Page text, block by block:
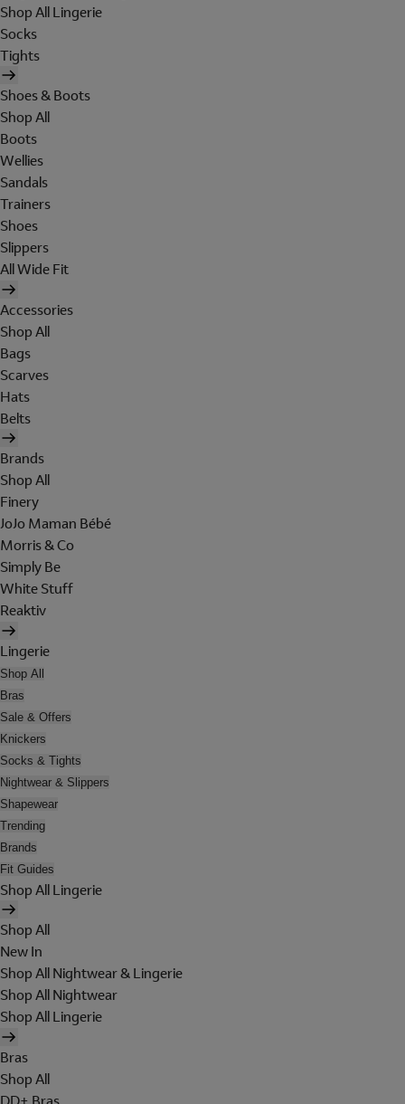
Shop All Lingerie
Socks
Tights
Shoes & Boots
Shop All
Boots
Wellies
Sandals
Trainers
Shoes
Slippers
All Wide Fit
Accessories
Shop All
Bags
Scarves
Hats
Belts
Brands
Shop All
Finery
JoJo Maman Bébé
Morris & Co
Simply Be
White Stuff
Reaktiv
Lingerie
Shop All
Bras
Sale & Offers
Knickers
Socks & Tights
Nightwear & Slippers
Shapewear
Trending
Brands
Fit Guides
Shop All Lingerie
Shop All
New In
Shop All Nightwear & Lingerie
Shop All Nightwear
Shop All Lingerie
Bras
Shop All
DD+ Bras